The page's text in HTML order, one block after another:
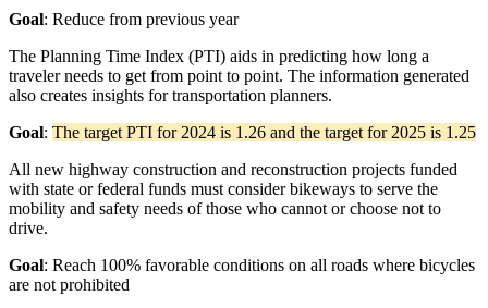
Goal: Reduce from previous year
The Planning Time Index (PTI) aids in predicting how long a
traveler needs to get from point to point. The information generated
also creates insights for transportation planners.
Goal: The target PTI for 2024 is 1.26 and the target for 2025 is 1.25
All new highway construction and reconstruction projects funded
with state or federal funds must consider bikeways to serve the
mobility and safety needs of those who cannot or choose not to
drive.
Goal: Reach 100% favorable conditions on all roads where bicycles
are not prohibited